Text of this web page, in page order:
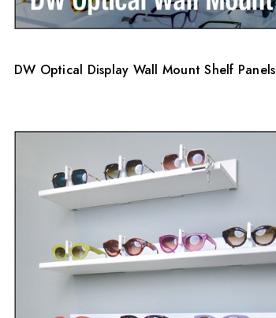
DW Optical Display Wall Mount Shelf Panels